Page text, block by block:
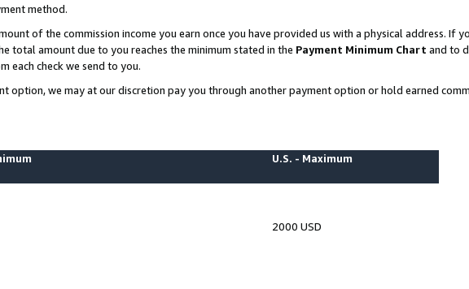
method.
of the commission income you earn once you have provided us with a physical address. If
total amount due to you reaches the minimum stated in the Payment Minimum Chart and to
each check we send to you.
we may at our discretion pay you through another payment option or hold earned
U.S. - Maximum
2000 USD